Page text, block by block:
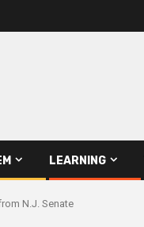
LEARNING
N.J. Senate